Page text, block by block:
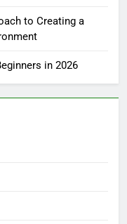
to Creating a
in 2026